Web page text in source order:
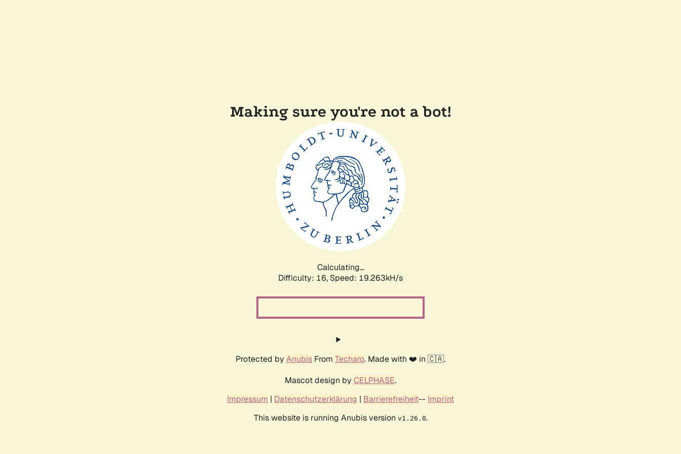
Making sure you're not a bot!
Calculating...
Difficulty: 16, Speed: 19.263kH/s
Protected by Anubis From Techaro. Made with ❤️ in 🇨🇦.
Mascot design by CELPHASE.
Impressum | Datenschutzerklärung | Barrierefreiheit-- Imprint
This website is running Anubis version v1.26.0.